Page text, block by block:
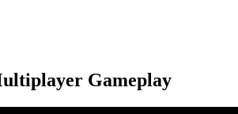
Gameplay